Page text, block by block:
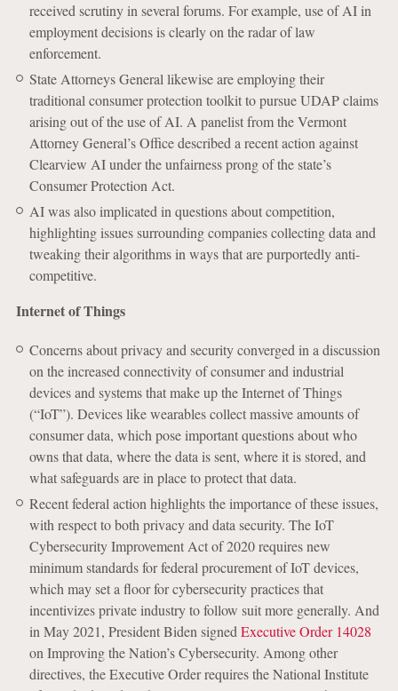
received scrutiny in several forums. For example, use of AI in
employment decisions is clearly on the radar of law
enforcement.
State Attorneys General likewise are employing their
traditional consumer protection toolkit to pursue UDAP claims
arising out of the use of AI. A panelist from the Vermont
Attorney General’s Office described a recent action against
Clearview AI under the unfairness prong of the state’s
Consumer Protection Act.
AI was also implicated in questions about competition,
highlighting issues surrounding companies collecting data and
tweaking their algorithms in ways that are purportedly anti-
competitive.
Internet of Things
Concerns about privacy and security converged in a discussion
on the increased connectivity of consumer and industrial
devices and systems that make up the Internet of Things
(“IoT”). Devices like wearables collect massive amounts of
consumer data, which pose important questions about who
owns that data, where the data is sent, where it is stored, and
what safeguards are in place to protect that data.
Recent federal action highlights the importance of these issues,
with respect to both privacy and data security. The IoT
Cybersecurity Improvement Act of 2020 requires new
minimum standards for federal procurement of IoT devices,
which may set a floor for cybersecurity practices that
incentivizes private industry to follow suit more generally. And
in May 2021, President Biden signed Executive Order 14028
on Improving the Nation’s Cybersecurity. Among other
directives, the Executive Order requires the National Institute